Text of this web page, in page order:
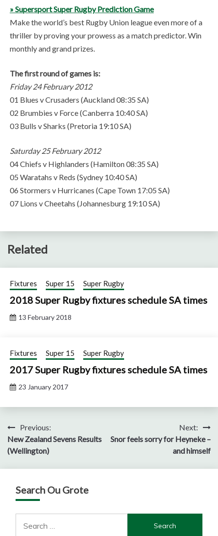
» Supersport Super Rugby Prediction Game
Make the world’s best Rugby Union league even more of a
thriller by proving your prowess as a match predictor. Win
monthly and grand prizes.
The first round of games is:
Friday 24 February 2012
01 Blues v Crusaders (Auckland 08:35 SA)
02 Brumbies v Force (Canberra 10:40 SA)
03 Bulls v Sharks (Pretoria 19:10 SA)
Saturday 25 February 2012
04 Chiefs v Highlanders (Hamilton 08:35 SA)
05 Waratahs v Reds (Sydney 10:40 SA)
06 Stormers v Hurricanes (Cape Town 17:05 SA)
07 Lions v Cheetahs (Johannesburg 19:10 SA)
Related
Fixtures Super 15 Super Rugby
2018 Super Rugby fixtures schedule SA times
13 February 2018
Fixtures Super 15 Super Rugby
2017 Super Rugby fixtures schedule SA times
23 January 2017
Post
navigation
Previous:
New Zealand Sevens Results
(Wellington)
Next:
Snor feels sorry for Heyneke –
and himself
Search Ou Grote
for: